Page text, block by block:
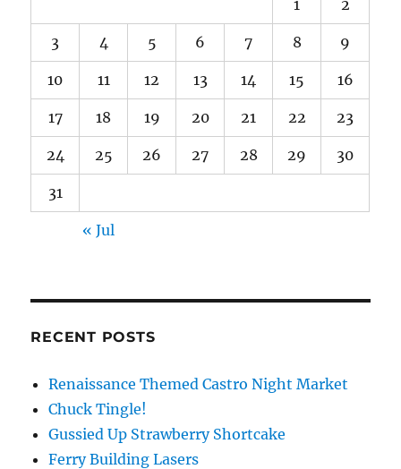
1 2
3 4 5 6 7 8 9
10 11 12 13 14 15 16
17 18 19 20 21 22 23
24 25 26 27 28 29 30
31
« Jul
RECENT POSTS
Renaissance Themed Castro Night Market
Chuck Tingle!
Gussied Up Strawberry Shortcake
Ferry Building Lasers